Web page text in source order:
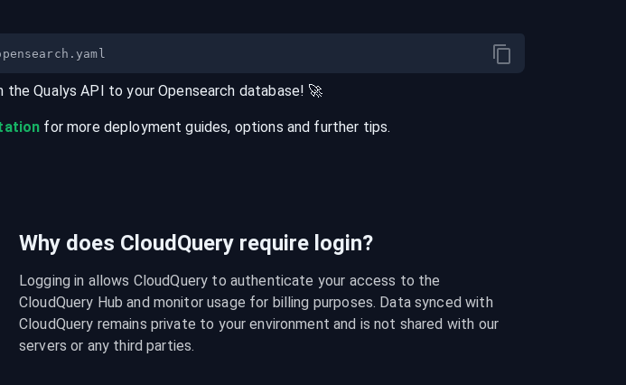
theQualys API to yourOpensearch database! 🚀
for more deployment guides, options and further tips.
Why does CloudQuery require login?
Logging in allows CloudQuery to authenticate your access to the
CloudQuery Hub and monitor usage for billing purposes. Data synced with
CloudQuery remains private to your environment and is not shared with our
servers or any third parties.